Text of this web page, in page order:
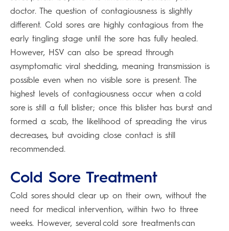
doctor. The question of contagiousness is slightly
different. Cold sores are highly contagious from the
early tingling stage until the sore has fully healed.
However, HSV can also be spread through
asymptomatic viral shedding, meaning transmission is
possible even when no visible sore is present. The
highest levels of contagiousness occur when a cold
sore is still a full blister; once this blister has burst and
formed a scab, the likelihood of spreading the virus
decreases, but avoiding close contact is still
recommended.
Cold Sore Treatment
Cold sores should clear up on their own, without the
need for medical intervention, within two to three
weeks. However, several cold sore treatments can